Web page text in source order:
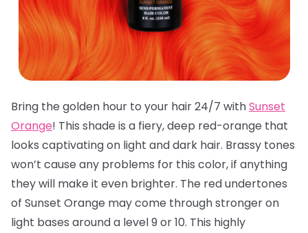
Bring the golden hour to your hair 24/7 withSunset
Orange! This shade is a fiery, deep red-orange that
looks captivating on light and dark hair. Brassy tones
won’t cause any problems for this color, if anything
they will make it even brighter. The red undertones
of Sunset Orange may come through stronger on
light bases around a level 9 or 10. This highly